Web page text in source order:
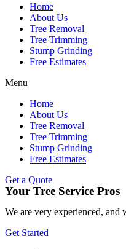
Home
About Us
Tree Removal
Tree Trimming
Stump Grinding
Free Estimates
Menu
Home
About Us
Tree Removal
Tree Trimming
Stump Grinding
Free Estimates
Get a Quote
Your Tree Service Pros
We are very experienced, and
Get Started